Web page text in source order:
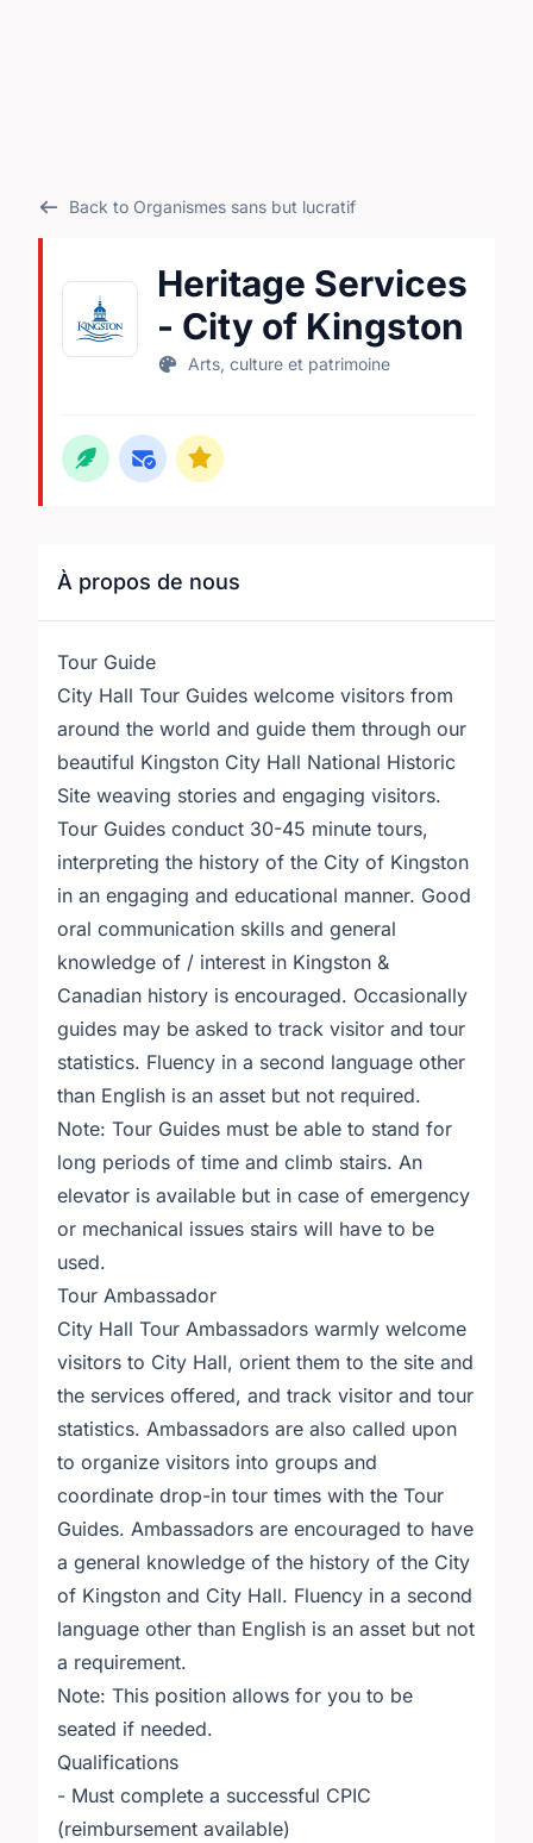
Back to Organismes sans but lucratif
Heritage Services
- City of Kingston
Arts, culture et patrimoine
À propos de nous
Tour Guide
City Hall Tour Guides welcome visitors from
around the world and guide them through our
beautiful Kingston City Hall National Historic
Site weaving stories and engaging visitors.
Tour Guides conduct 30-45 minute tours,
interpreting the history of the City of Kingston
in an engaging and educational manner. Good
oral communication skills and general
knowledge of / interest in Kingston &
Canadian history is encouraged. Occasionally
guides may be asked to track visitor and tour
statistics. Fluency in a second language other
than English is an asset but not required.
Note: Tour Guides must be able to stand for
long periods of time and climb stairs. An
elevator is available but in case of emergency
or mechanical issues stairs will have to be
used.
Tour Ambassador
City Hall Tour Ambassadors warmly welcome
visitors to City Hall, orient them to the site and
the services offered, and track visitor and tour
statistics. Ambassadors are also called upon
to organize visitors into groups and
coordinate drop-in tour times with the Tour
Guides. Ambassadors are encouraged to have
a general knowledge of the history of the City
of Kingston and City Hall. Fluency in a second
language other than English is an asset but not
a requirement.
Note: This position allows for you to be
seated if needed.
Qualifications
- Must complete a successful CPIC
(reimbursement available)